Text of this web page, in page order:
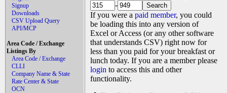
Signup
Downloads
CSV Upload Query
API/MCP
Area Code / Exchange
Listings By
Area Code / Exchange
CLLI
Company Name & State
Rate Center & State
OCN
-
If you were a paid member, you could
be loading this into any version of
Excel or Access (or any other software
that understands CSV) right now for
less than you paid for your breakfast or
lunch today. If you are a member please
login to access this and other
functionality.